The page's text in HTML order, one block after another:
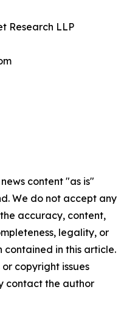
Research LLP
content "as is"
We do not accept any
accuracy, content,
legality, or
in this article.
copyright issues
contact the author